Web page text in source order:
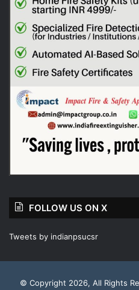
FOLLOW US ON X
Tweets by indianpsucsr
© Copyright 2026, All Rights